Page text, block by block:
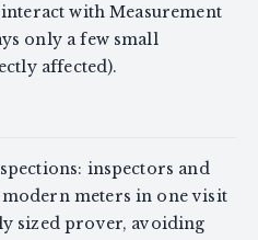
with Measurement
only a few small
affected).
inspectors and
modern meters in one visit
sized prover, avoiding